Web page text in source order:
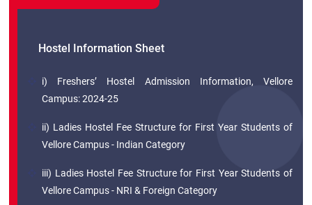
Hostel Information Sheet
i) Freshers’ Hostel Admission Information, Vellore
Campus: 2024-25
ii) Ladies Hostel Fee Structure for First Year Students of
Vellore Campus - Indian Category
iii) Ladies Hostel Fee Structure for First Year Students of
Vellore Campus - NRI & Foreign Category